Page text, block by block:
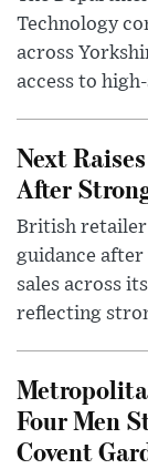
Technology
across
access to
Next
After
British retailer
guidance
sales across
reflecting
Four Men
Covent